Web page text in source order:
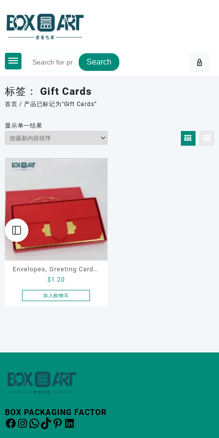
content
Search
标签： Gift Cards
首页 / 产品已标记为“Gift Cards”
显示单一结果
Envelopes, Greeting Cards,
Gift Cards
$ 1.20
加入购物车
BOX PACKAGING FACTOR
Facebook
Instagram
WhatsApp
TikTok
Pinterest
LinkedIn